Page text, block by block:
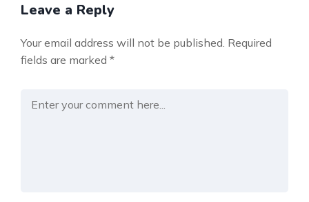
Leave a Reply
Your email address will not be published. Required
fields are marked *